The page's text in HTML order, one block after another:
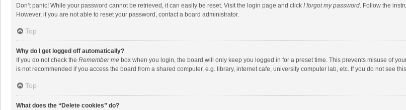
Don’t panic! While your password cannot be retrieved, it can easily be reset. Visit the login page and click I forgot my password. Follow the
However, if you are not able to reset your password, contact a board administrator.
Top
Why do I get logged off automatically?
If you do not check the Remember me box when you login, the board will only keep you logged in for a preset time. This prevents misuse of
is not recommended if you access the board from a shared computer, e.g. library, internet cafe, university computer lab, etc. If you do not see
Top
What does the “Delete cookies” do?